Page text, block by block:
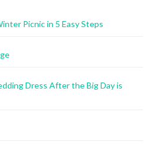
Picnic in 5 Easy Steps
Dress After the Big Day is